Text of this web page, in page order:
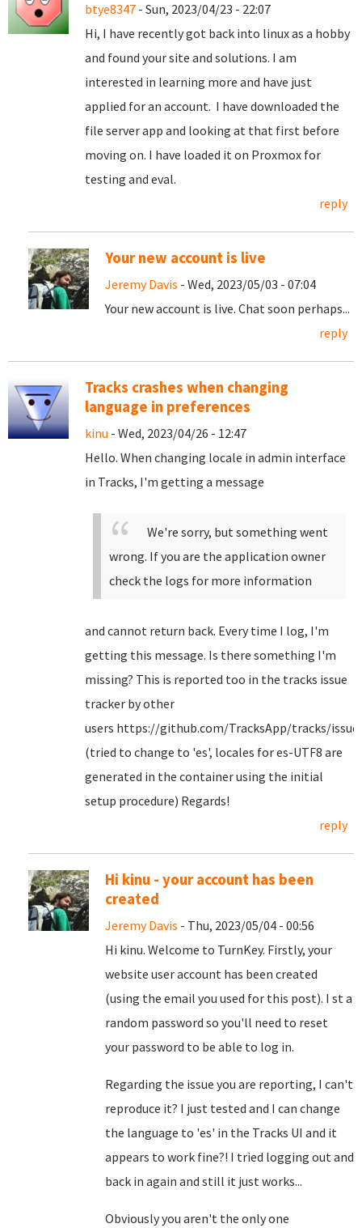
btye8347 - Sun, 2023/04/23 - 22:07
Hi, I have recently got back into linux as a hobby
and found your site and solutions. I am
interested in learning more and have just
applied for an account. I have downloaded the
file server app and looking at that first before
moving on. I have loaded it on Proxmox for
testing and eval.
reply
Your new account is live
Jeremy Davis - Wed, 2023/05/03 - 07:04
Your new account is live. Chat soon perhaps...
reply
Tracks crashes when changing
language in preferences
kinu - Wed, 2023/04/26 - 12:47
Hello. When changing locale in admin interface
in Tracks, I'm getting a message
We're sorry, but something went
wrong. If you are the application owner
check the logs for more information
and cannot return back. Every time I log, I'm
getting this message. Is there something I'm
missing? This is reported too in the tracks issue
tracker by other
users https://github.com/TracksApp/tracks/
(tried to change to 'es', locales for es-UTF8 are
generated in the container using the initial
setup procedure) Regards!
reply
Hi kinu - your account has been
created
Jeremy Davis - Thu, 2023/05/04 - 00:56
Hi kinu. Welcome to TurnKey. Firstly, your
website user account has been created
(using the email you used for this post). I st a
random password so you'll need to reset
your password to be able to log in.
Regarding the issue you are reporting, I can't
reproduce it? I just tested and I can change
the language to 'es' in the Tracks UI and it
appears to work fine?! I tried logging out and
back in again and still it just works...
Obviously you aren't the only one